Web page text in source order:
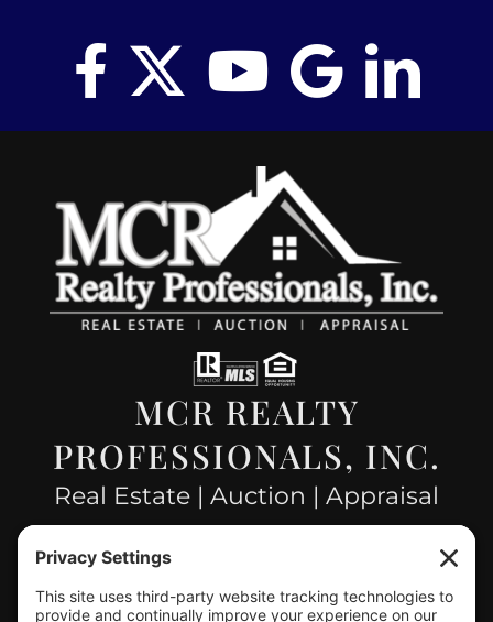
MCR REALTY
PROFESSIONALS, INC.
Real Estate | Auction | Appraisal